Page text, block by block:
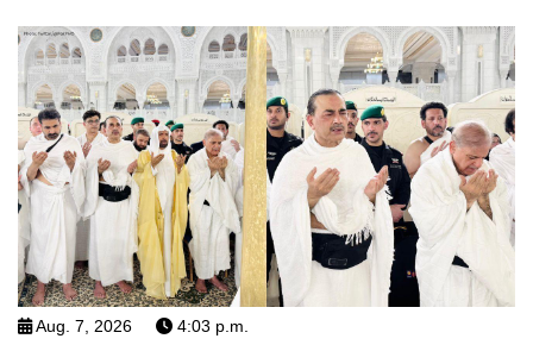
Aug. 7, 2026 4:03 p.m.